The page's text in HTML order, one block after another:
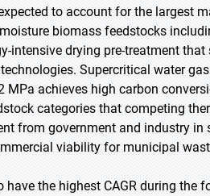
to account for the largest
biomass feedstocks
intensive drying pre-treatment
Supercritical water
MPa achieves high carbon
categories that competing
from government and industry
viability for municipal
the highest CAGR during the